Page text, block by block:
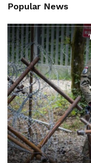
Popular News